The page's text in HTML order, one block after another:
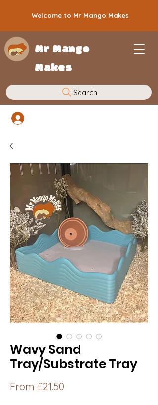
Welcome to Mr Mango Makes
Mr Mango
Makes
Search
Wavy Sand
Tray/Substrate Tray
From £21.50